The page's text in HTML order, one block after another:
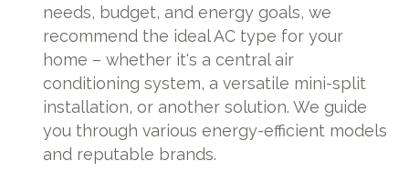
needs, budget, and energy goals, we
recommend the ideal AC type for your
home – whether it's a central air
conditioning system, a versatile mini-split
installation, or another solution. We guide
you through various energy-efficient models
and reputable brands.